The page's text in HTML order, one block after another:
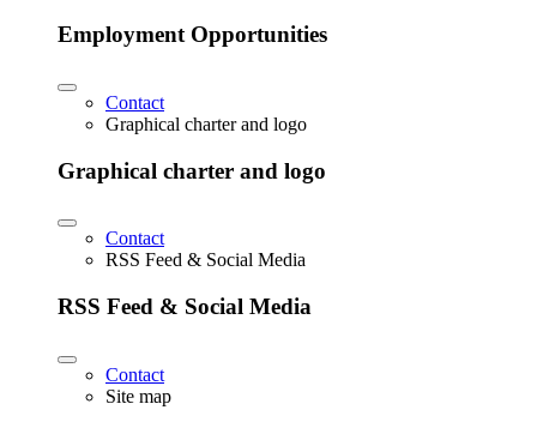
Employment Opportunities
Contact
Graphical charter and logo
Graphical charter and logo
Contact
RSS Feed & Social Media
RSS Feed & Social Media
Contact
Site map